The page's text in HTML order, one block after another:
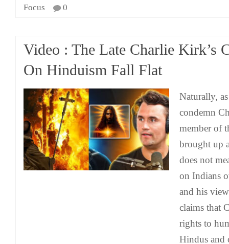
Focus
0
Video : The Late Charlie Kirk’s
On Hinduism Fall Flat
Naturally,
condemn
member of
brought up
does not
on Indians
and his
claims that
rights to
Hindus and